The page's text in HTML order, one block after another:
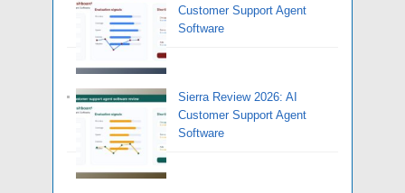
Customer Support Agent
Software
Sierra Review 2026: AI
Customer Support Agent
Software